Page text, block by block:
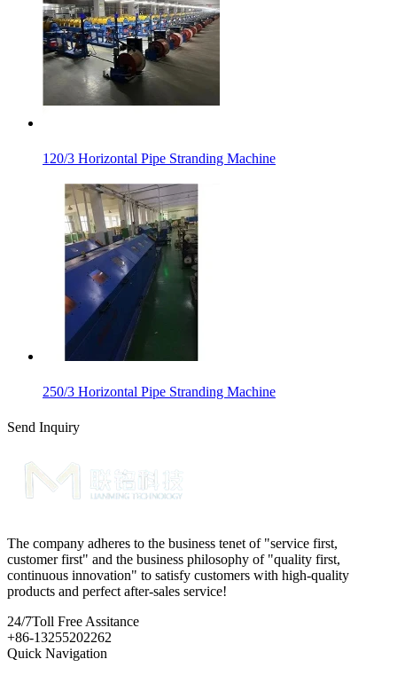
120/3 Horizontal Pipe Stranding Machine
250/3 Horizontal Pipe Stranding Machine
Send Inquiry
The company adheres to the business tenet of "service first,
customer first" and the business philosophy of "quality first,
continuous innovation" to satisfy customers with high-quality
products and perfect after-sales service!
24/7Toll Free Assitance
+86-13255202262
Quick Navigation